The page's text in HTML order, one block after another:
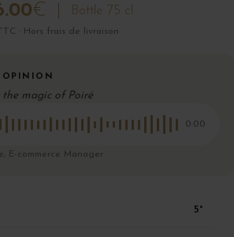
€ Bottle 75 cl
TTC · Hors frais de livraison
OPINION
the magic of Poiré
0:00
E-commerce Manager
5°